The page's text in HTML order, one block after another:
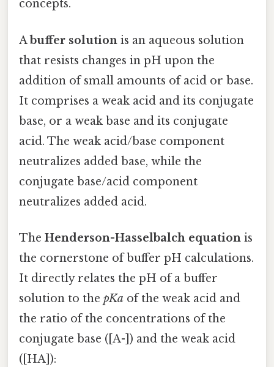
concepts.
Abuffer solution is an aqueous solution
that resists changes in pH upon the
addition of small amounts of acid or base.
It comprises a weak acid and its conjugate
base, or a weak base and its conjugate
acid. The weak acid/base component
neutralizes added base, while the
conjugate base/acid component
neutralizes added acid.
The Henderson-Hasselbalch equation is
the cornerstone of buffer pH calculations.
It directly relates the pH of a buffer
solution to the pKa of the weak acid and
the ratio of the concentrations of the
conjugate base ([A-]) and the weak acid
([HA]):